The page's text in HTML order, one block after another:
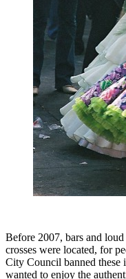
Before 2007, bars and
crosses were located, for
City Council banned these
wanted to enjoy the